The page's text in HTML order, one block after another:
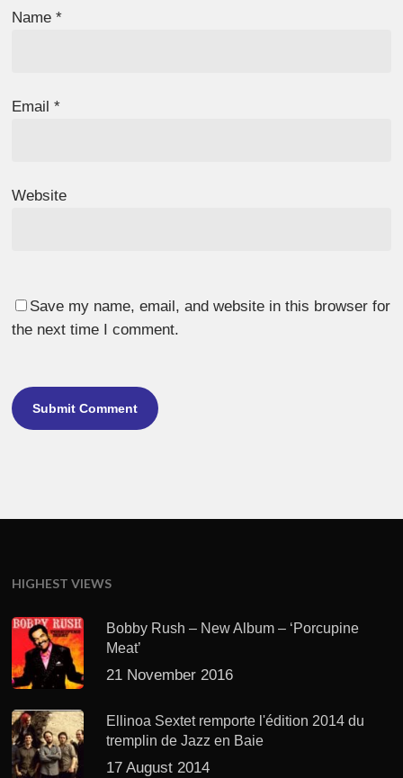
Name*
Email*
Website
Save my name, email, and website in this browser for
the next time I comment.
HIGHEST VIEWS
Bobby Rush – New Album – ‘Porcupine
Meat’
21 November 2016
Ellinoa Sextet remporte l'édition 2014 du
tremplin de Jazz en Baie
17 August 2014